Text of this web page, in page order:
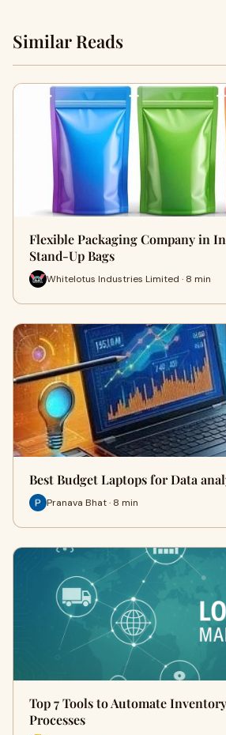
Similar Reads
Flexible Packaging Company in
Stand-Up Bags
Whitelotus Industries Limited · 8 min
Best Budget Laptops for Data
Pranava Bhat · 8 min
Top 7 Tools to Automate
Processes